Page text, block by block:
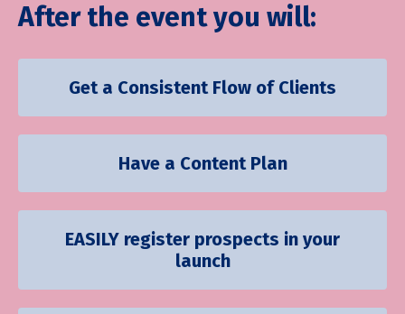
After the event you will:
Get a Consistent Flow of Clients
Have a Content Plan
EASILY register prospects in your
launch